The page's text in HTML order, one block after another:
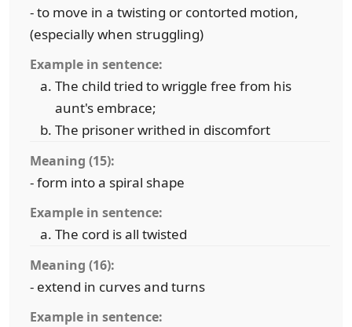
- to move in a twisting or contorted motion,
(especially when struggling)
Example in sentence:
The child tried to wriggle free from his
aunt's embrace;
The prisoner writhed in discomfort
Meaning (15):
- form into a spiral shape
Example in sentence:
The cord is all twisted
Meaning (16):
- extend in curves and turns
Example in sentence: